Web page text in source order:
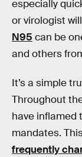
especially
or virologist
N95 can be
and others
It’s a simple
Throughout
have inflamed
mandates.
frequently